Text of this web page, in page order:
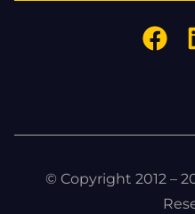
© Copyright 2012 –